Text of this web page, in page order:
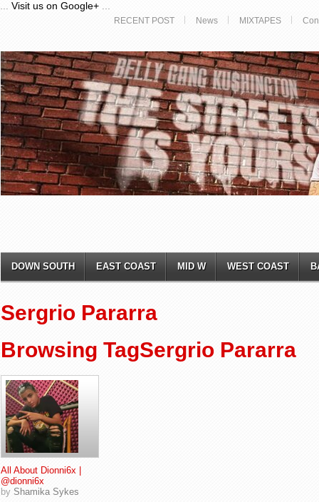
Visit us on Google+
RECENT POST News MIXTAPES
DOWN SOUTH EAST COAST MID W WEST COAST
Sergrio Pararra
Browsing TagSergrio Pararra
All About Dionni6x |
@dionni6x
by Shamika Sykes